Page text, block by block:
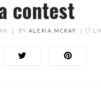
contest
BYALEXIA MCKAY